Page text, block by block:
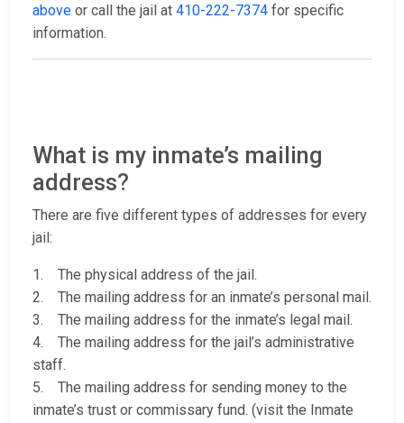
above or call the jail at 410-222-7374 for specific
information.
What is my inmate’s mailing
address?
There are five different types of addresses for every
jail:
1. The physical address of the jail.
2. The mailing address for an inmate’s personal mail.
3. The mailing address for the inmate’s legal mail.
4. The mailing address for the jail’s administrative
staff.
5. The mailing address for sending money to the
inmate’s trust or commissary fund. (visit the Inmate